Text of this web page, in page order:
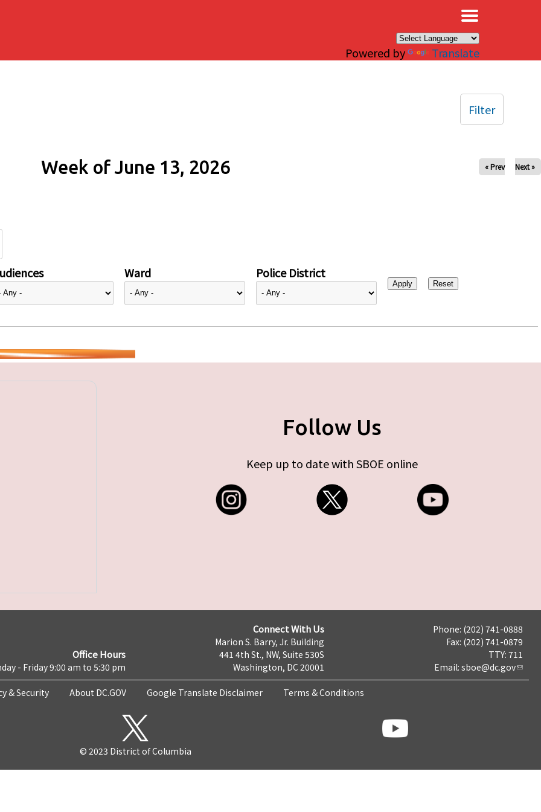
Powered by Translate
Week of June 13, 2026 « Prev Next »
Ward Police District
Filter
Follow Us
Keep up to date with SBOE online
Office Hours
- Friday 9:00 am to 5:30 pm
Connect With Us
Marion S. Barry, Jr. Building
441 4th St., NW, Suite 530S
Washington, DC 20001
Phone: (202) 741-0888
Fax: (202) 741-0879
TTY: 711
Email: sboe@dc.gov
& Security About DC.GOV Google Translate Disclaimer Terms & Conditions
© 2023 District of Columbia